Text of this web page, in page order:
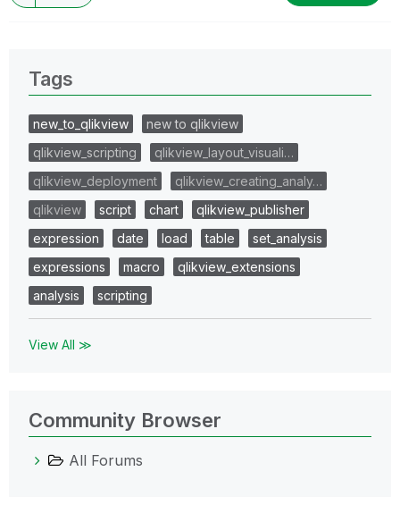
Tags
new_to_qlikview
new to qlikview
qlikview_scripting
qlikview_layout_visuali…
qlikview_deployment
qlikview_creating_analy…
qlikview
script chart
qlikview_publisher
expression
date load table
set_analysis
expressions
macro
qlikview_extensions
analysis
scripting
View All ≫
Community Browser
All Forums